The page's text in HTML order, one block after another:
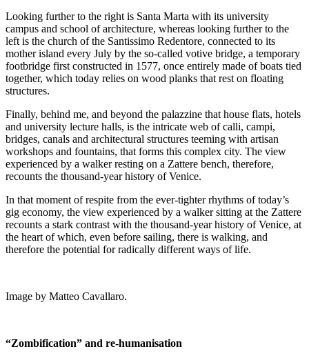
Looking further to the right is Santa Marta with its university
campus and school of architecture, whereas looking further to the
left is the church of the Santissimo Redentore, connected to its
mother island every July by the so-called votive bridge, a temporary
footbridge first constructed in 1577, once entirely made of boats tied
together, which today relies on wood planks that rest on floating
structures.
Finally, behind me, and beyond the palazzine that house flats, hotels
and university lecture halls, is the intricate web of calli, campi,
bridges, canals and architectural structures teeming with artisan
workshops and fountains, that forms this complex city. The view
experienced by a walker resting on a Zattere bench, therefore,
recounts the thousand-year history of Venice.
In that moment of respite from the ever-tighter rhythms of today’s
gig economy, the view experienced by a walker sitting at the Zattere
recounts a stark contrast with the thousand-year history of Venice, at
the heart of which, even before sailing, there is walking, and
therefore the potential for radically different ways of life.
Image by Matteo Cavallaro.
“Zombification” and re-humanisation